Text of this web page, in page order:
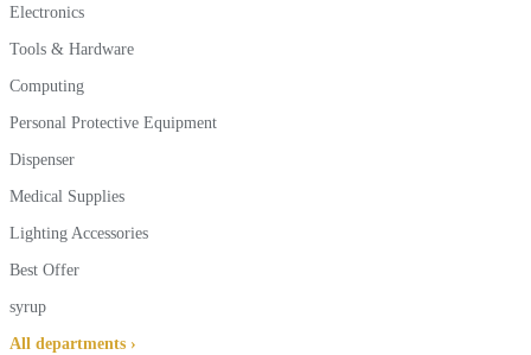
Electronics
Tools & Hardware
Computing
Personal Protective Equipment
Dispenser
Medical Supplies
Lighting Accessories
Best Offer
syrup
All departments ›